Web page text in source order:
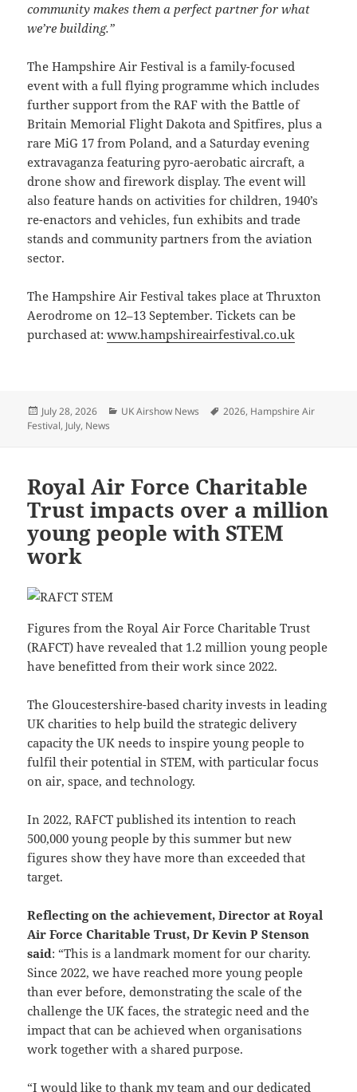
community makes them a perfect partner for what
we’re building.”
The Hampshire Air Festival is a family-focused
event with a full flying programme which includes
further support from the RAF with the Battle of
Britain Memorial Flight Dakota and Spitfires, plus a
rare MiG 17 from Poland, and a Saturday evening
extravaganza featuring pyro-aerobatic aircraft, a
drone show and firework display. The event will
also feature hands on activities for children, 1940’s
re-enactors and vehicles, fun exhibits and trade
stands and community partners from the aviation
sector.
The Hampshire Air Festival takes place at Thruxton
Aerodrome on 12–13 September. Tickets can be
purchased at:www.hampshireairfestival.co.uk
Posted
on
July 28, 2026 Categories
UK Airshow News Tags
2026, Hampshire Air
Festival, July, News
Royal Air Force Charitable
Trust impacts over a million
young people with STEM
work
Figures from the Royal Air Force Charitable Trust
(RAFCT) have revealed that 1.2 million young people
have benefitted from their work since 2022.
The Gloucestershire-based charity invests in leading
UK charities to help build the strategic delivery
capacity the UK needs to inspire young people to
fulfil their potential in STEM, with particular focus
on air, space, and technology.
In 2022, RAFCT published its intention to reach
500,000 young people by this summer but new
figures show they have more than exceeded that
target.
Reflecting on the achievement, Director at Royal
Air Force Charitable Trust, Dr Kevin P Stenson
said: “This is a landmark moment for our charity.
Since 2022, we have reached more young people
than ever before, demonstrating the scale of the
challenge the UK faces, the strategic need and the
impact that can be achieved when organisations
work together with a shared purpose.
“I would like to thank my team and our dedicated